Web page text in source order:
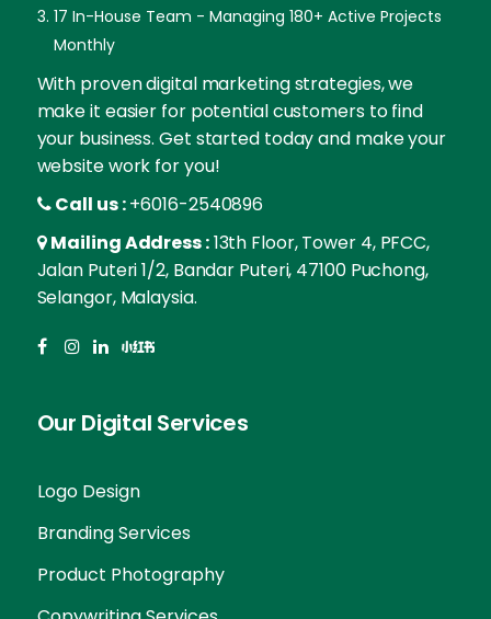
17 In-House Team - Managing 180+ Active Projects
Monthly
With proven digital marketing strategies, we
make it easier for potential customers to find
your business. Get started today and make your
website work for you!
Call us :+6016-2540896
Mailing Address :13th Floor, Tower 4, PFCC,
Jalan Puteri 1/2, Bandar Puteri, 47100 Puchong,
Selangor, Malaysia.
Our Digital Services
Logo Design
Branding Services
Product Photography